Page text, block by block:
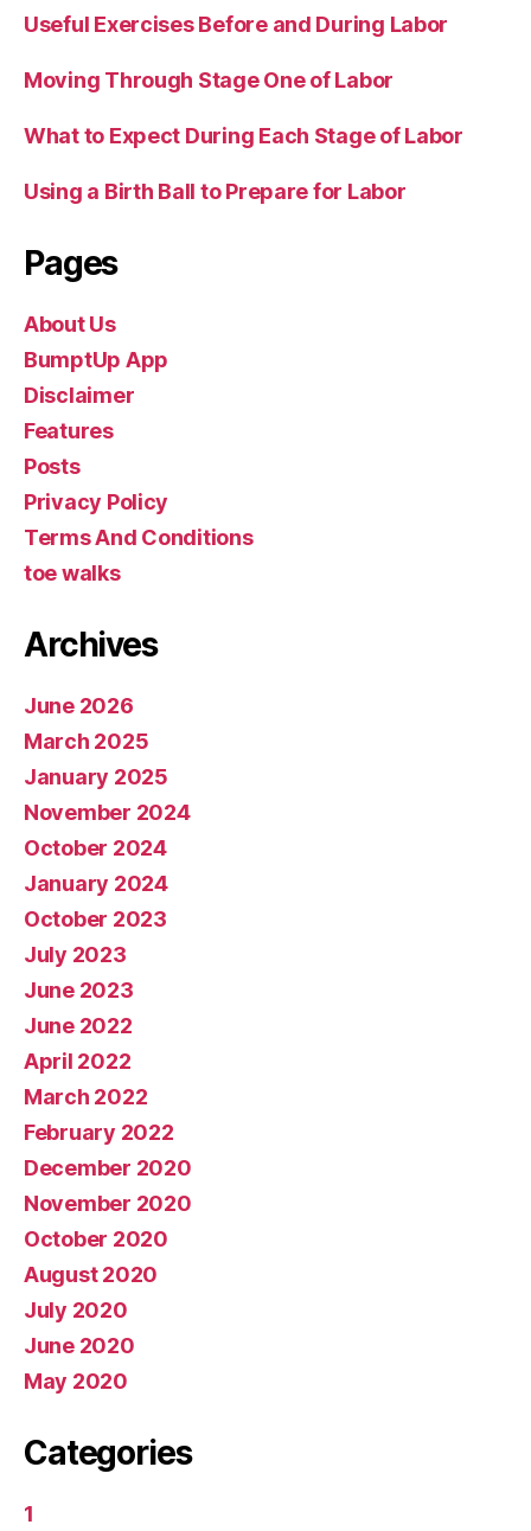
Useful Exercises Before and During Labor
Moving Through Stage One of Labor
What to Expect During Each Stage of Labor
Using a Birth Ball to Prepare for Labor
Pages
About Us
BumptUp App
Disclaimer
Features
Posts
Privacy Policy
Terms And Conditions
toe walks
Archives
June 2026
March 2025
January 2025
November 2024
October 2024
January 2024
October 2023
July 2023
June 2023
June 2022
April 2022
March 2022
February 2022
December 2020
November 2020
October 2020
August 2020
July 2020
June 2020
May 2020
Categories
1